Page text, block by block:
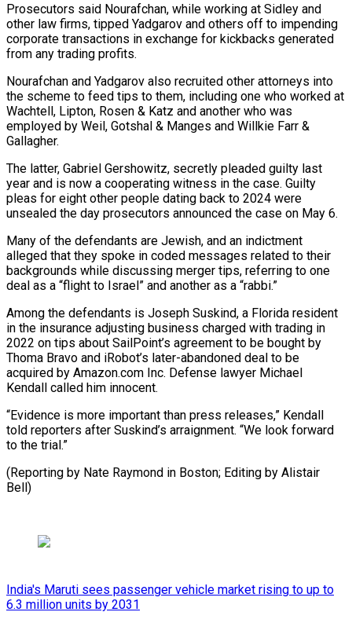
Prosecutors said Nourafchan, while working at Sidley and
other law ​firms, tipped Yadgarov and others off to impending
corporate transactions in exchange for ‌kickbacks generated
from any trading profits.
Nourafchan and Yadgarov also recruited other attorneys into
the scheme to feed tips to them, including one who worked at
Wachtell, Lipton, Rosen & Katz and another who was
employed by Weil, Gotshal & Manges and Willkie Farr &
Gallagher.
The latter, Gabriel Gershowitz, secretly ⁠pleaded guilty last
year and is now a cooperating witness in the case. Guilty
pleas for eight other people dating back to 2024 were
unsealed the day prosecutors announced the case on ⁠May 6.
Many of the defendants ‌are Jewish, and an indictment
alleged that they spoke in coded ⁠messages related to their
backgrounds while discussing merger tips, referring to ​one
‌deal as a “flight to Israel” and another as a “rabbi.”
Among the defendants ​is Joseph Suskind, ⁠a Florida resident
in the insurance adjusting business charged with trading in
2022 on tips about SailPoint’s agreement to be bought by
Thoma Bravo and iRobot’s later-abandoned deal to be
acquired by Amazon.com Inc. Defense lawyer Michael
Kendall called him innocent.
“Evidence is more important than press releases,” Kendall
told reporters after Suskind’s arraignment. “We look forward
to the trial.”
(Reporting by Nate Raymond in Boston; ​Editing by Alistair
Bell)
India's Maruti sees passenger vehicle market rising to up to
6.3 million units by 2031